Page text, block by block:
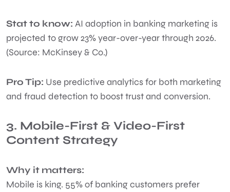
Stat to know: AI adoption in banking marketing is
projected to grow 23% year-over-year through 2026.
(Source: McKinsey & Co.)
Pro Tip: Use predictive analytics for both marketing
and fraud detection to boost trust and conversion.
3. Mobile-First & Video-First
Content Strategy
Why it matters:
Mobile is king. 55% of banking customers prefer